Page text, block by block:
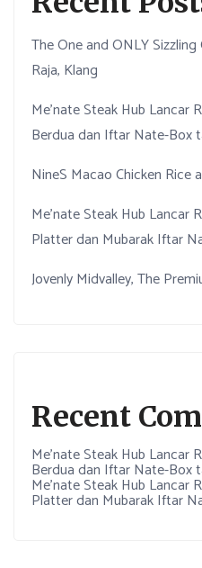
The One and ONLY
Raja, Klang
Me’nate Steak Hub
Berdua dan Iftar Nate-Box
NineS Macao Chicken Rice
Me’nate Steak Hub Lancar
Platter dan Mubarak Iftar
Jovenly Midvalley, The
Recent
Me’nate Steak Hub
Berdua dan Iftar Nate-Box
Me’nate Steak Hub Lancar
Platter dan Mubarak Iftar